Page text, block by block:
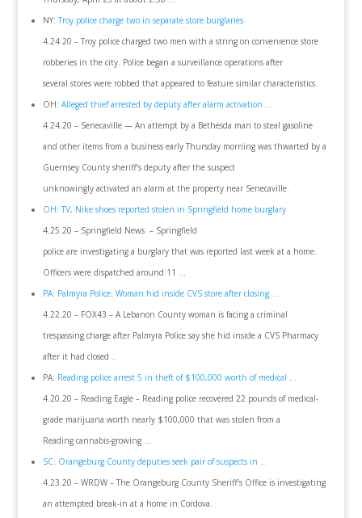
NY:Troy police charge two in separate store burglaries
4.24.20 – Troy police charged two men with a string on convenience store
robberies in the city. Police began a surveillance operations after
several stores were robbed that appeared to feature similar characteristics.
OH: Alleged thief arrested by deputy after alarm activation …
4.24.20 – Senecaville — An attempt by a Bethesda man to steal gasoline
and other items from a business early Thursday morning was thwarted by a
Guernsey County sheriff’s deputy after the suspect
unknowingly activated an alarm at the property near Senecaville.
OH: TV, Nike shoes reported stolen in Springfield home burglary
4.25.20 – Springfield News – Springfield
police are investigating a burglary that was reported last week at a home.
Officers were dispatched around 11 …
PA: Palmyra Police: Woman hid inside CVS store after closing …
4.22.20 – FOX43 – A Lebanon County woman is facing a criminal
trespassing charge after Palmyra Police say she hid inside a CVS Pharmacy
after it had closed ..
PA: Reading police arrest 5 in theft of $100,000 worth of medical …
4.20.20 – Reading Eagle – Reading police recovered 22 pounds of medical-
grade marijuana worth nearly $100,000 that was stolen from a
Reading cannabis-growing …
SC: Orangeburg County deputies seek pair of suspects in …
4.23.20 – WRDW – The Orangeburg County Sheriff’s Office is investigating
an attempted break-in at a home in Cordova.